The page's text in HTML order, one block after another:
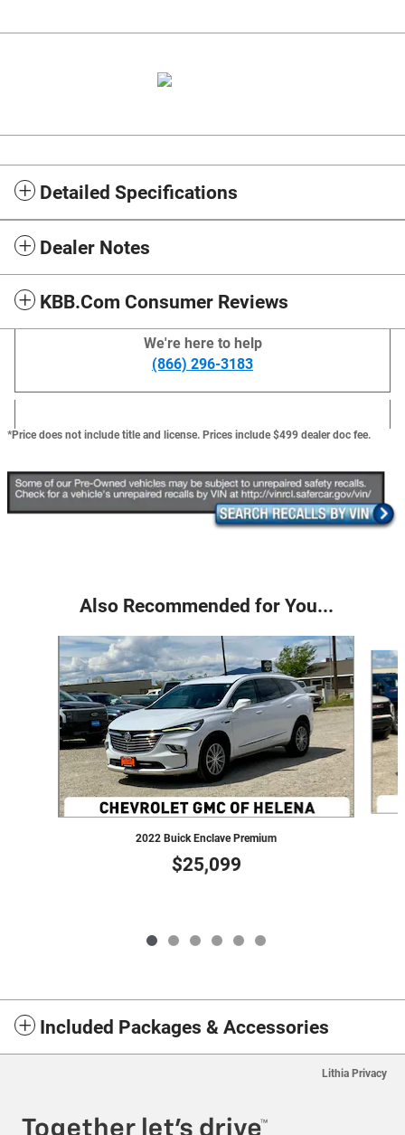
Detailed Specifications
Dealer Notes
KBB.com Consumer Reviews
We're here to help
(866) 296-3183
*Price does not include title and license. Prices include $499 dealer doc fee.
Also Recommended for You...
Slide 1 of 6
2022 Buick Enclave Premium
$25,099
Included Packages & Accessories
Lithia Privacy